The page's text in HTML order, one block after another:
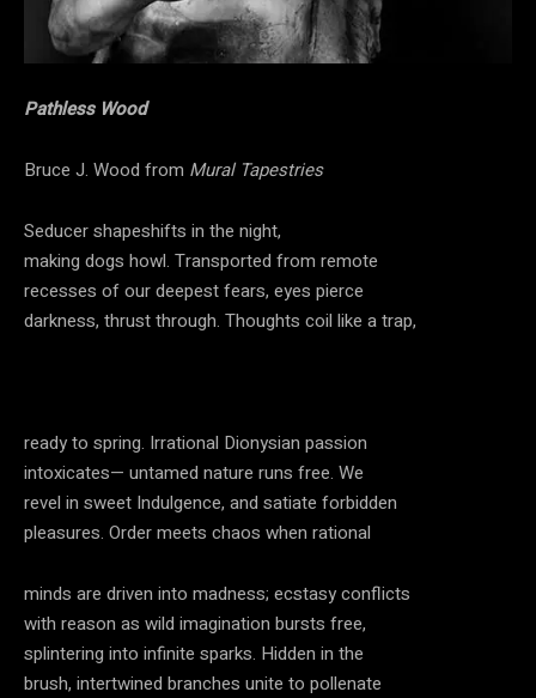
Pathless Wood
Bruce J. Wood from Mural Tapestries
Seducer shapeshifts in the night,
making dogs howl. Transported from remote
recesses of our deepest fears, eyes pierce
darkness, thrust through. Thoughts coil like a trap,
ready to spring. Irrational Dionysian passion
intoxicates— untamed nature runs free. We
revel in sweet Indulgence, and satiate forbidden
pleasures. Order meets chaos when rational
minds are driven into madness; ecstasy conflicts
with reason as wild imagination bursts free,
splintering into infinite sparks. Hidden in the
brush, intertwined branches unite to pollenate